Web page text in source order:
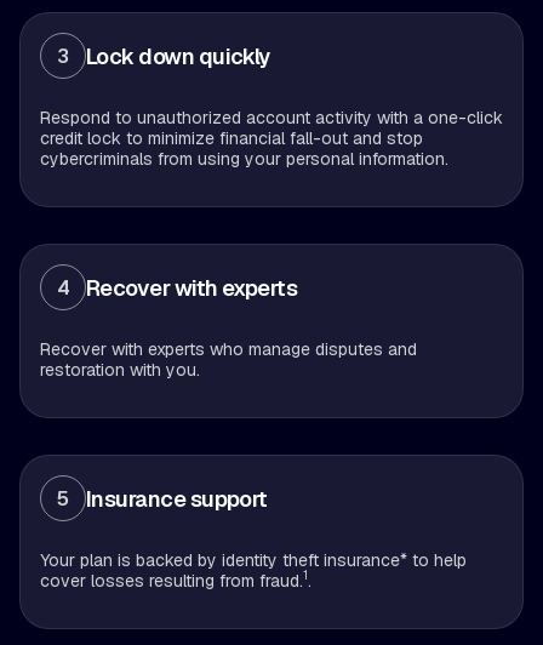
3 Lock down quickly
Respond to unauthorized account activity with a one-click
credit lock to minimize financial fall-out and stop
cybercriminals from using your personal information.
4 Recover with experts
Recover with experts who manage disputes and
restoration with you.
5 Insurance support
Your plan is backed by identity theft insurance* to help
cover losses resulting from fraud.1.